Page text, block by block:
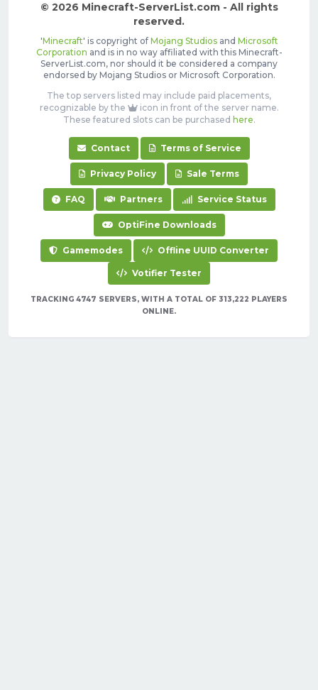
© 2026 Minecraft-ServerList.com - All rights
reserved.
'Minecraft' is copyright of Mojang Studiosand Microsoft
Corporation and is in no way affiliated with this Minecraft-
ServerList.com, nor should it be considered a company
endorsed by Mojang Studios or Microsoft Corporation.
The top servers listed may include paid placements,
recognizable by the
icon in front of the server name.
These featured slots can be purchased here.
Contact Terms of Service
Privacy Policy Sale Terms
FAQ Partners Service Status
OptiFine Downloads
Gamemodes Offline UUID Converter
Votifier Tester
TRACKING 4747 SERVERS, WITH A TOTAL OF 313,222 PLAYERS
ONLINE.